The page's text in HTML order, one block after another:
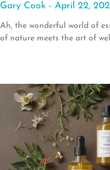
Gary Cook April 22,
Ah, the wonderful world of
of nature meets the art of